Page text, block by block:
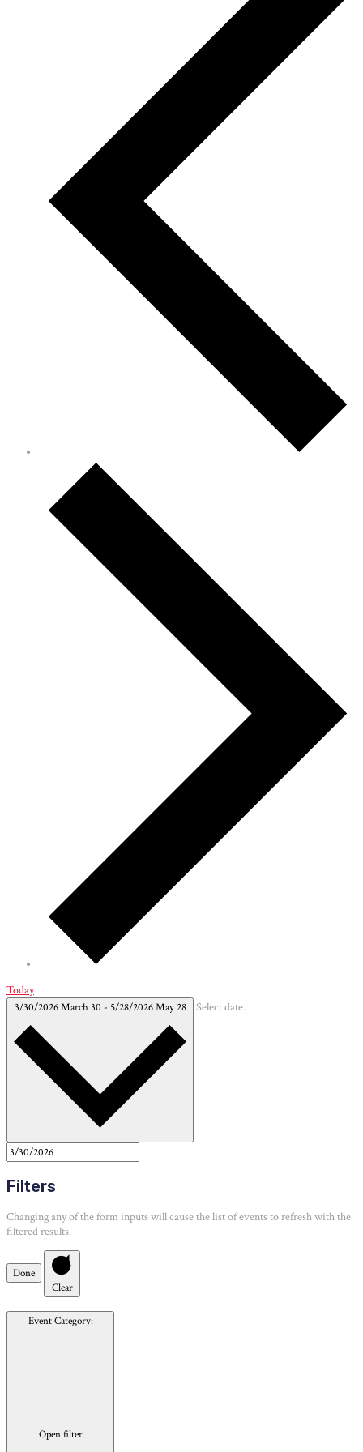
Today
3/30/2026March 30 - 5/28/2026May 28 Select date.
Filters
Changing any of the form inputs will cause the list of events to refresh with the
filtered results.
Done
Clear
Event Category:
Open filter